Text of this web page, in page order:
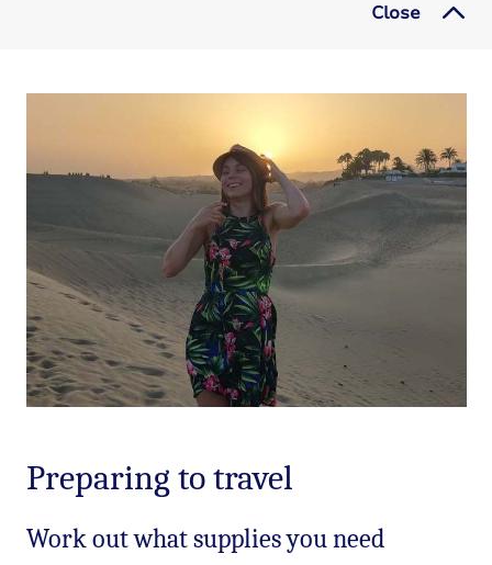
Close
Preparing to travel
Work out what supplies you need